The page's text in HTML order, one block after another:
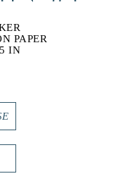
PAPER
IN